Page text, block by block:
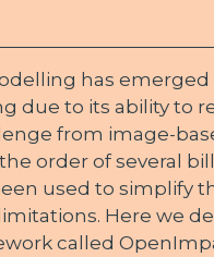
has
due to its ability to
from image-
order of several
used to simplify
Here we
called